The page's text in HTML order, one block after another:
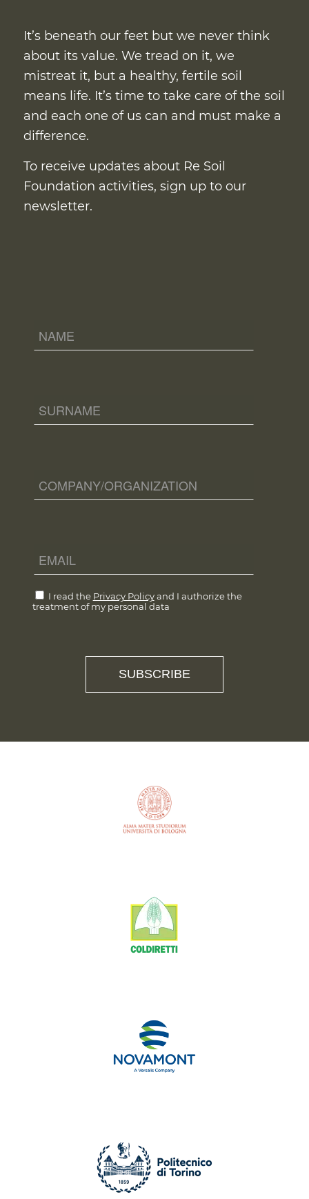
It’s beneath our feet but we never think
about its value. We tread on it, we
mistreat it, but a healthy, fertile soil
means life. It’s time to take care of the soil
and each one of us can and must make a
difference.
To receive updates about Re Soil
Foundation activities, sign up to our
newsletter.
I read the Privacy Policyand I authorize the
treatment of my personal data